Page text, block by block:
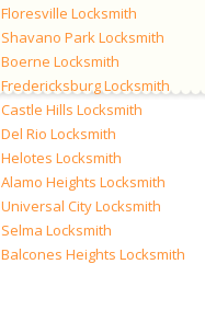
Floresville Locksmith
Shavano Park Locksmith
Boerne Locksmith
Fredericksburg Locksmith
Castle Hills Locksmith
Del Rio Locksmith
Helotes Locksmith
Alamo Heights Locksmith
Universal City Locksmith
Selma Locksmith
Balcones Heights Locksmith